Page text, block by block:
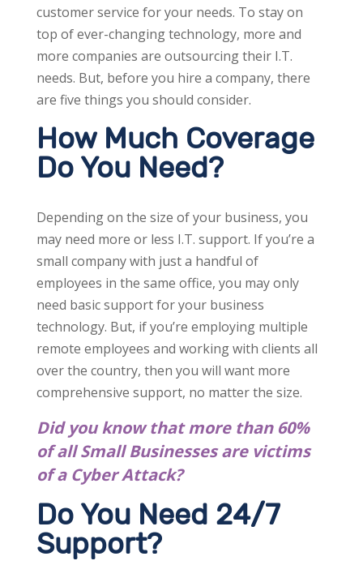
customer service for your needs. To stay on
top of ever-changing technology, more and
more companies are outsourcing their I.T.
needs. But, before you hire a company, there
are five things you should consider.
How Much Coverage
Do You Need?
Depending on the size of your business, you
may need more or less I.T. support. If you’re a
small company with just a handful of
employees in the same office, you may only
need basic support for your business
technology. But, if you’re employing multiple
remote employees and working with clients all
over the country, then you will want more
comprehensive support, no matter the size.
Did you know that more than 60%
of all Small Businesses are victims
of a Cyber Attack?
Do You Need 24/7
Support?